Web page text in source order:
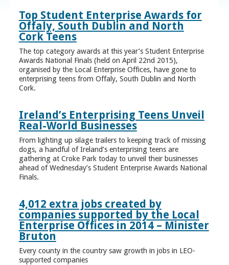
Top Student Enterprise Awards for
Offaly, South Dublin and North
Cork Teens
The top category awards at this year’s Student Enterprise
Awards National Finals (held on April 22nd 2015),
organised by the Local Enterprise Offices, have gone to
enterprising teens from Offaly, South Dublin and North
Cork.
Ireland’s Enterprising Teens Unveil
Real-World Businesses
From lighting up silage trailers to keeping track of missing
dogs, a handful of Ireland’s enterprising teens are
gathering at Croke Park today to unveil their businesses
ahead of Wednesday’s Student Enterprise Awards National
Finals.
4,012 extra jobs created by
companies supported by the Local
Enterprise Offices in 2014 – Minister
Bruton
Every county in the country saw growth in jobs in LEO-
supported companies